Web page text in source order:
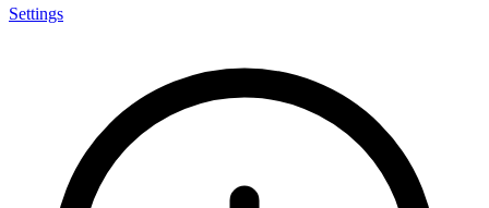
Settings